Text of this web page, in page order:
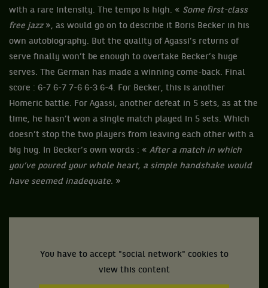
with a rare intensity. The tempo is high. « Some first-class
free jazz», as would go on to describe it Boris Becker in his
own autobiography. But the quality of Agassi’s returns of
serve finally won’t be enough to overtake Becker’s huge
serves. The German has made a winning come-back. Final
score : 6-7 6-7 7-6 6-3 6-4. For Becker, this is another
Homeric battle. For Agassi, another defeat in 5 sets, as at the
time, he hasn’t won a single match played in 5 sets. Which
doesn’t stop the two players from leaving each other with a
big hug. In Becker’s own words : « After a match in which
you’ve poured your whole heart, a simple handshake would
have seemed inadequate. »
You have to accept "social network" cookies to
view this content